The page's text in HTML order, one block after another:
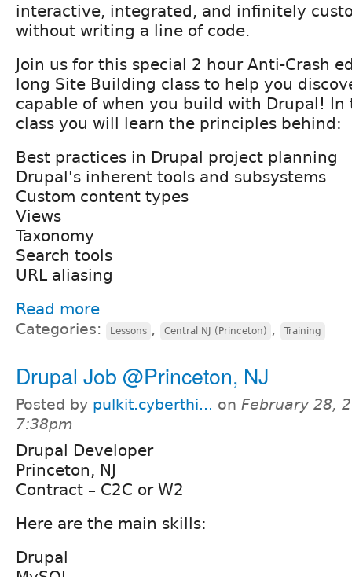
interactive, integrated, and infinitely
without writing a line of code.
Join us for this special 2 hour Anti-Crash
long Site Building class to help you
capable of when you build with Drupal!
class you will learn the principles behind:
Best practices in Drupal project planning
Drupal's inherent tools and subsystems
Custom content types
Views
Taxonomy
Search tools
URL aliasing
Read more
Categories: Lessons , Central NJ (Princeton) , Training
Drupal Job @Princeton, NJ
Posted by pulkit.cyberthi... on February 28,
7:38pm
Drupal Developer
Princeton, NJ
Contract – C2C or W2
Here are the main skills:
Drupal